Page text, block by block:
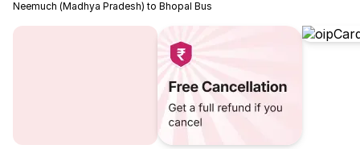
Neemuch (Madhya Pradesh) to Bhopal Bus